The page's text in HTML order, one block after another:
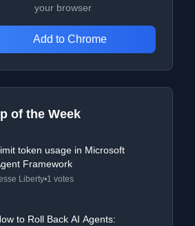
your browser
Add to Chrome
of the Week
token usage in Microsoft
Framework
Liberty•1 votes
to Roll Back AI Agents: